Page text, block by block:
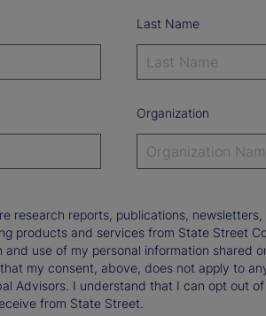
Last Name
Organization
research reports, publications,
products and services from State Street
use of my personal information shared
my consent, above, does not apply to
Advisors. I understand that I can opt out
from State Street.